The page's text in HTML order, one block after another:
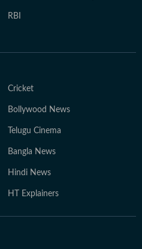
RBI
Cricket
Bollywood News
Telugu Cinema
Bangla News
Hindi News
HT Explainers